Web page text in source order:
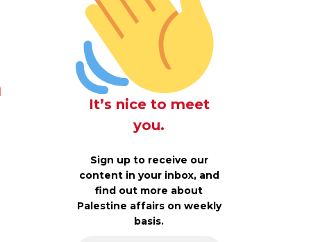
It’s nice to meet
you.
Sign up to receive our
content in your inbox, and
find out more about
Palestine affairs on weekly
basis.